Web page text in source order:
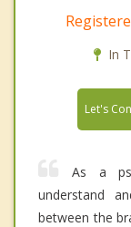
In
Let's
As a
understand
between the